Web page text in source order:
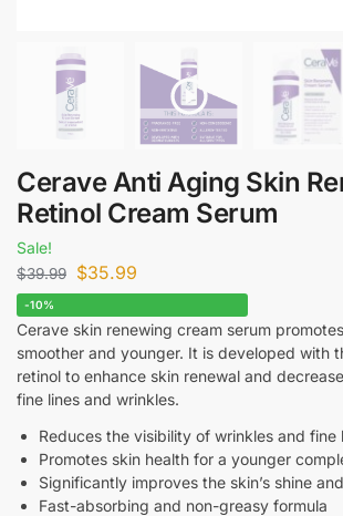
Sale!
Cerave Anti Aging Skin
Retinol Cream Serum
$39.99 $35.99
-10%
Cerave skin renewing cream serum
smoother and younger. It is developed with
retinol to enhance skin renewal and
fine lines and wrinkles.
Reduces the visibility of wrinkles and fine
Promotes skin health for a younger
Significantly improves the skin’s shine
Fast-absorbing and non-greasy formula